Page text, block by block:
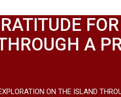
A
ON THE ISLAND